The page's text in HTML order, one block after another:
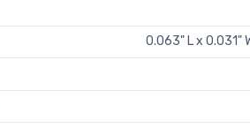
0.063" L x 0.031"